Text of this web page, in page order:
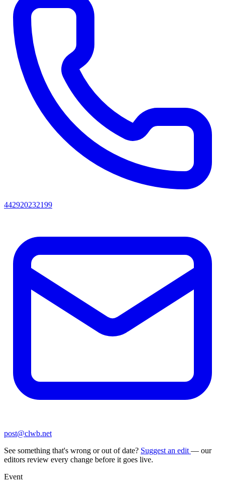
442920232199
post@clwb.net
See something that's wrong or out of date? Suggest an edit — our
editors review every change before it goes live.
Event